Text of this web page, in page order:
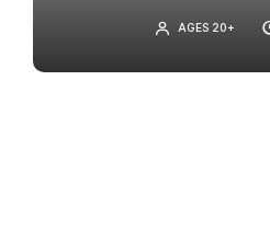
AGES 20+